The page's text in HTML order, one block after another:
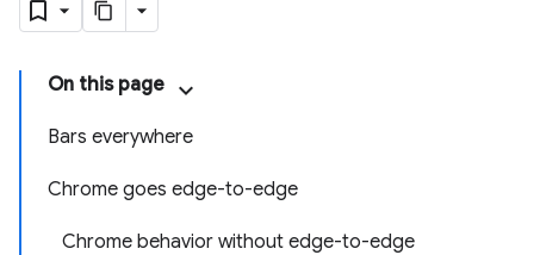
On this page
Bars everywhere
Chrome goes edge-to-edge
Chrome behavior without edge-to-edge